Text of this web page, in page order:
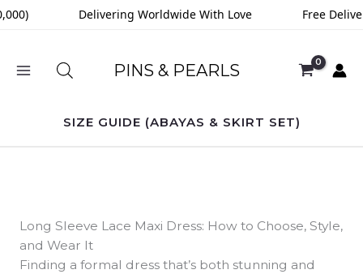
Delivering Worldwide With Love Free
Skip
PINS & PEARLS
SIZE GUIDE (ABAYAS & SKIRT SET)
Long Sleeve Lace Maxi Dress: How to Choose, Style,
and Wear It
Finding a formal dress that’s both stunning and